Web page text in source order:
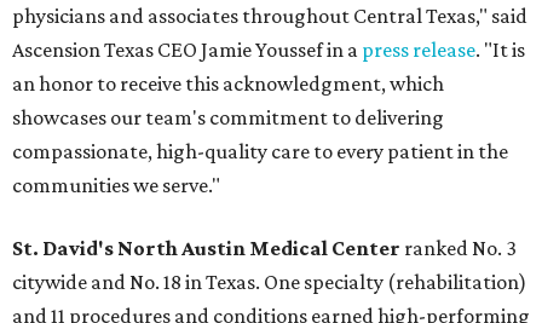
physicians and associates throughout Central Texas," said
Ascension Texas CEO Jamie Youssef in a press release. "It is
an honor to receive this acknowledgment, which
showcases our team's commitment to delivering
compassionate, high-quality care to every patient in the
communities we serve."
St. David's North Austin Medical Center ranked No. 3
citywide and No. 18 in Texas. One specialty (rehabilitation)
and 11 procedures and conditions earned high-performing